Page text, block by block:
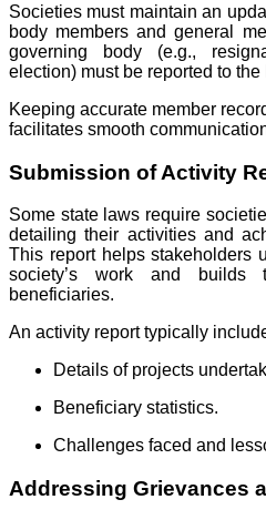
Societies must maintain an
body members and general
governing body (e.g.,
election) must be reported to
Keeping accurate member
facilitates smooth
Submission of Activity
Some state laws require
detailing their activities and
This report helps stakeholders
society’s work and builds
beneficiaries.
An activity report typically
Details of projects
Beneficiary statistics.
Challenges faced and
Addressing Grievances